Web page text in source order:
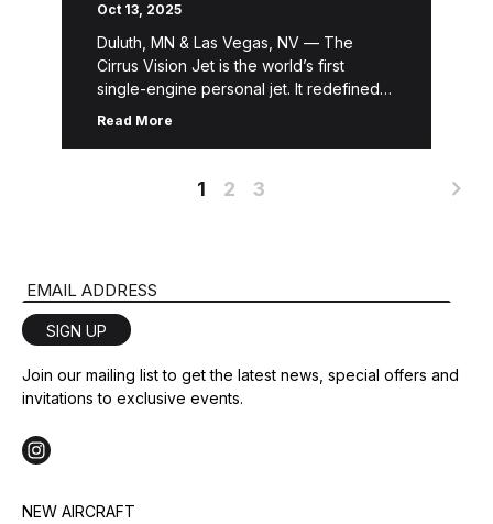
Oct 13, 2025
Duluth, MN & Las Vegas, NV — The
Cirrus Vision Jet is the world’s first
single-engine personal jet. It redefined
the personal and business aviation
Read More
1 2 3
Email Address
SIGN UP
Join our mailing list to get the latest news, special offers and
invitations to exclusive events.
NEW AIRCRAFT